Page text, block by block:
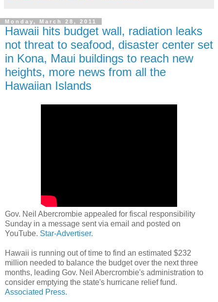
Monday, March 28, 2011
Hawaii hits budget wall, radiation leaks
not threat to seafood, disaster center set
in Kona, Maui buildings to reach new
heights, more news from all the
Hawaiian Islands
Gov. Neil Abercrombie appealed for fiscal responsibility
Sunday in a message sent via email and posted on
YouTube. Star-Advertiser.
Hawaii is running out of time to find an estimated $232
million needed to balance the budget over the next three
months, leading Gov. Neil Abercrombie's administration to
consider emptying the state's hurricane relief fund.
Associated Press.